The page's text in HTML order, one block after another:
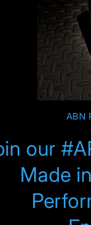
ABN
our
Made